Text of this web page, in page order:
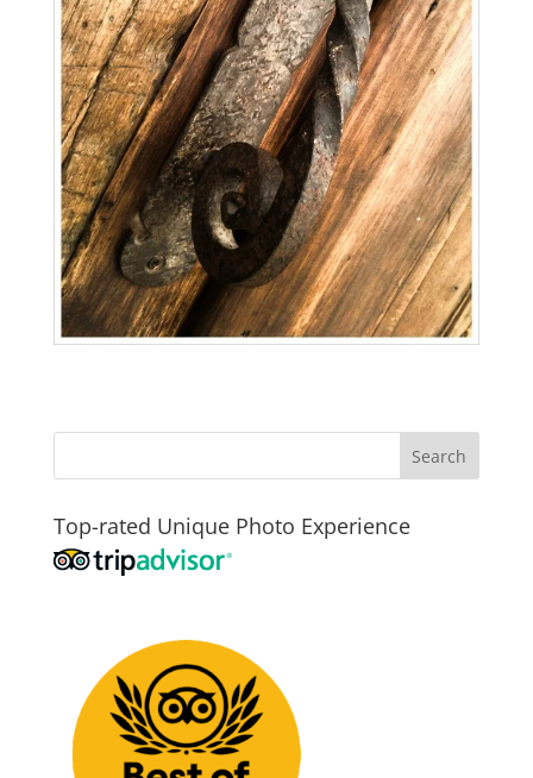
Top-rated Unique Photo Experience